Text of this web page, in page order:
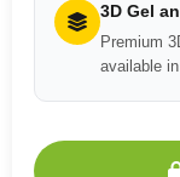
3D Gel
Premium
available